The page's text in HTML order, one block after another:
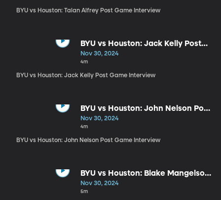
BYU vs Houston: Talan Alfrey Post Game Interview
BYU vs Houston: Jack Kelly Post
Game Interview
Nov 30, 2024
4m
BYU vs Houston: Jack Kelly Post Game Interview
BYU vs Houston: John Nelson Post
Game Interview
Nov 30, 2024
4m
BYU vs Houston: John Nelson Post Game Interview
BYU vs Houston: Blake Mangelson
Post Game Interview
Nov 30, 2024
5m